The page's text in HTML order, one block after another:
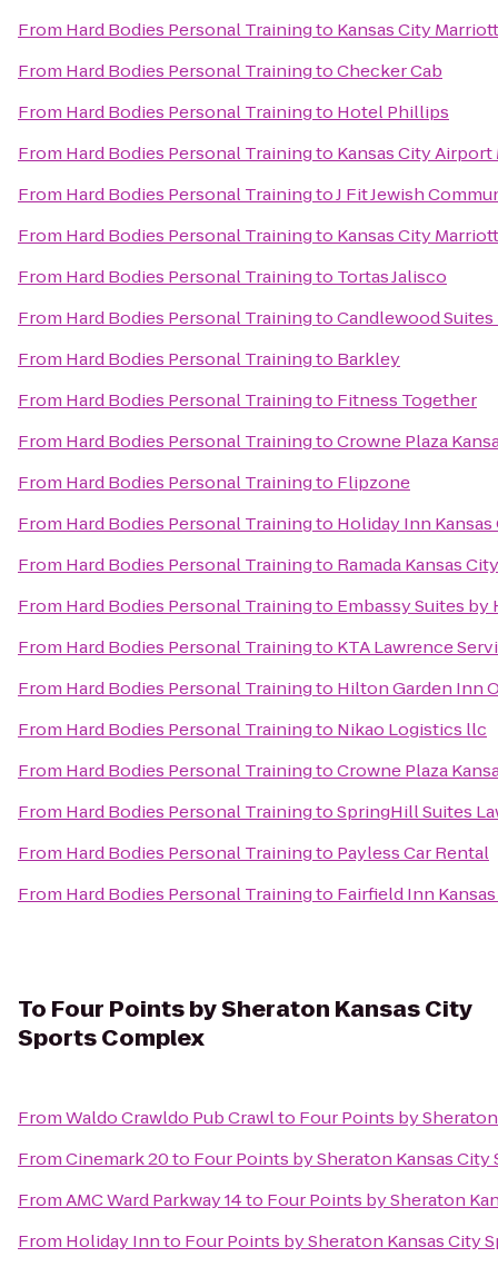
From Hard Bodies Personal Trainingto Kansas City
From Hard Bodies Personal TrainingtoChecker Cab
From Hard Bodies Personal Trainingto Hotel Phillips
From Hard Bodies Personal Trainingto Kansas City
From Hard Bodies Personal TrainingtoJ Fit Jewish
From Hard Bodies Personal Trainingto Kansas City
From Hard Bodies Personal Trainingto Tortas Jalisco
From Hard Bodies Personal TrainingtoCandlewood
From Hard Bodies Personal Trainingto Barkley
From Hard Bodies Personal Trainingto Fitness Together
From Hard Bodies Personal TrainingtoCrowne Plaza
From Hard Bodies Personal Trainingto Flipzone
From Hard Bodies Personal Trainingto Holiday Inn
From Hard Bodies Personal Trainingto Ramada Kansas
From Hard Bodies Personal Trainingto Embassy Suites by
From Hard Bodies Personal Trainingto KTA Lawrence
From Hard Bodies Personal Trainingto Hilton Garden Inn
From Hard Bodies Personal Trainingto Nikao Logistics llc
From Hard Bodies Personal TrainingtoCrowne Plaza
From Hard Bodies Personal TrainingtoSpringHill Suites
From Hard Bodies Personal Trainingto Payless Car Rental
From Hard Bodies Personal Trainingto Fairfield Inn
To Four Points by Sheraton Kansas City
Sports Complex
FromWaldo Crawldo Pub Crawlto Four Points by
FromCinemark 20to Four Points by Sheraton Kansas
FromAMC Ward Parkway 14to Four Points by Sheraton
From Holiday Innto Four Points by Sheraton Kansas City